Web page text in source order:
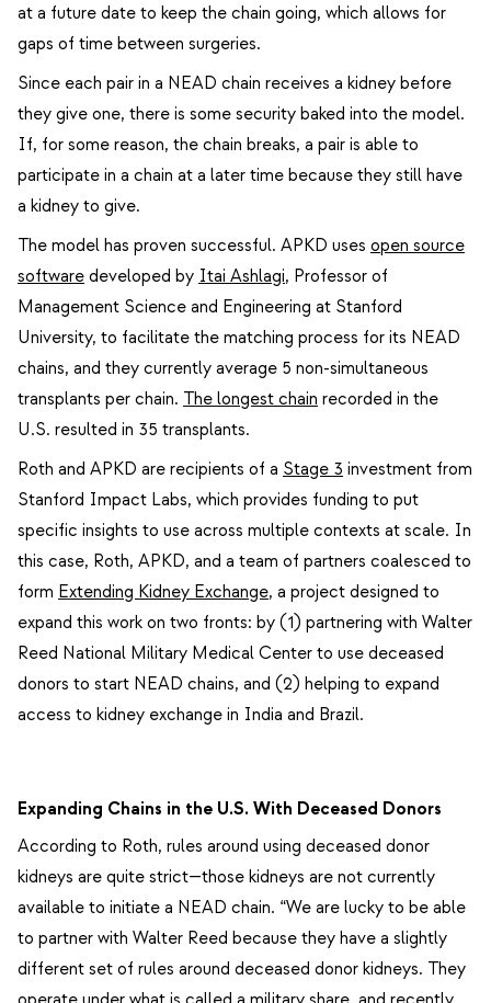
at a future date to keep the chain going, which allows for
gaps of time between surgeries.
Since each pair in a NEAD chain receives a kidney before
they give one, there is some security baked into the model.
If, for some reason, the chain breaks, a pair is able to
participate in a chain at a later time because they still have
a kidney to give.
The model has proven successful. APKD uses open source
software developed by Itai Ashlagi, Professor of
Management Science and Engineering at Stanford
University, to facilitate the matching process for its NEAD
chains, and they currently average 5 non-simultaneous
transplants per chain. The longest chain recorded in the
U.S. resulted in 35 transplants.
Roth and APKD are recipients of a Stage 3 investment from
Stanford Impact Labs, which provides funding to put
specific insights to use across multiple contexts at scale. In
this case, Roth, APKD, and a team of partners coalesced to
form Extending Kidney Exchange, a project designed to
expand this work on two fronts: by (1) partnering with Walter
Reed National Military Medical Center to use deceased
donors to start NEAD chains, and (2) helping to expand
access to kidney exchange in India and Brazil.
Expanding Chains in the U.S. With Deceased Donors
According to Roth, rules around using deceased donor
kidneys are quite strict—those kidneys are not currently
available to initiate a NEAD chain. “We are lucky to be able
to partner with Walter Reed because they have a slightly
different set of rules around deceased donor kidneys. They